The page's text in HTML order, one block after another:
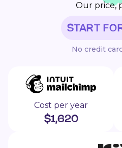
Our price,
START
No credit
Cost per year
$1,620